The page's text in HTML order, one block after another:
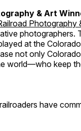
& Art
Photography
photographers.
at the
not only
world—who keep
have